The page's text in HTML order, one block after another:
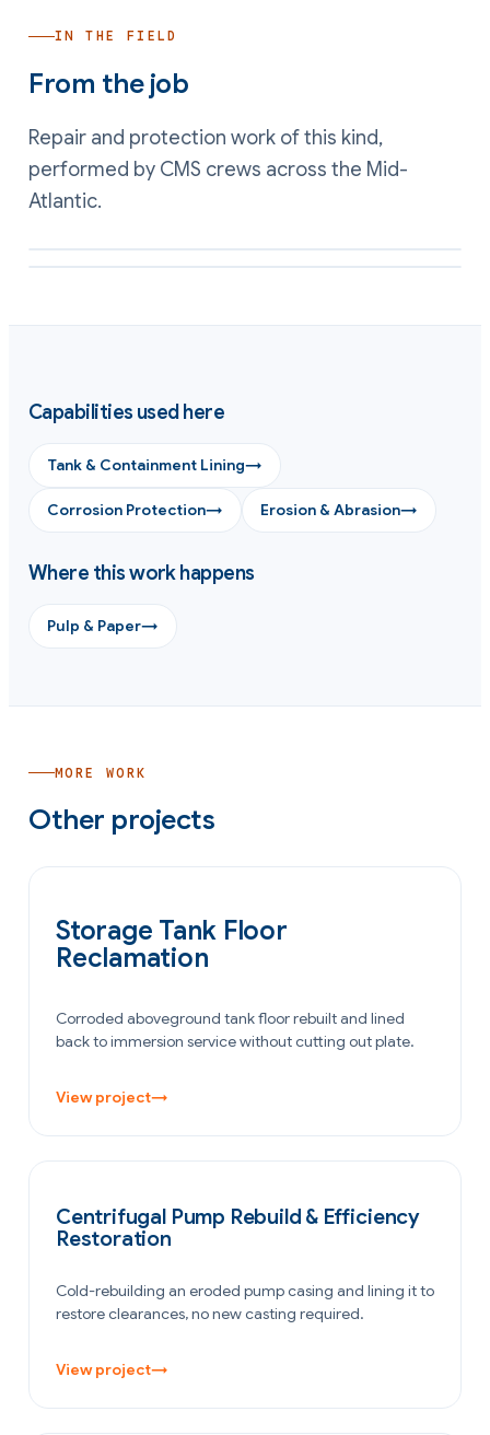
IN THE FIELD
From the job
Repair and protection work of this kind,
performed by CMS crews across the Mid-
Atlantic.
Chemical-resistant lining applied to a process tank wall
Capabilities used here
Tank & Containment Lining→
Corrosion Protection→ Erosion & Abrasion→
Where this work happens
Pulp & Paper→
MORE WORK
Other projects
Storage Tank Floor
Reclamation
Corroded aboveground tank floor rebuilt and lined
back to immersion service without cutting out plate.
View project→
Centrifugal Pump Rebuild & Efficiency
Restoration
Cold-rebuilding an eroded pump casing and lining it to
restore clearances, no new casting required.
View project→